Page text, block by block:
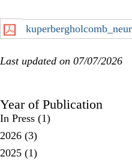
Last updated on 07/07/2026
Year of Publication
In Press (1)
2026 (3)
2025 (1)